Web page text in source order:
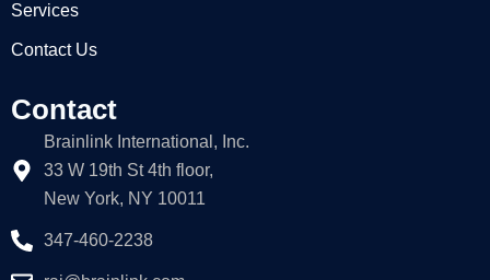
Services
Contact Us
Contact
Brainlink International, Inc.
33 W 19th St 4th floor,
New York, NY 10011
347-460-2238